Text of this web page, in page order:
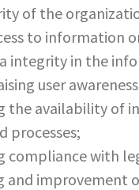
of the
to information
integrity in the
user
the availability of
processes;
compliance with
improvement